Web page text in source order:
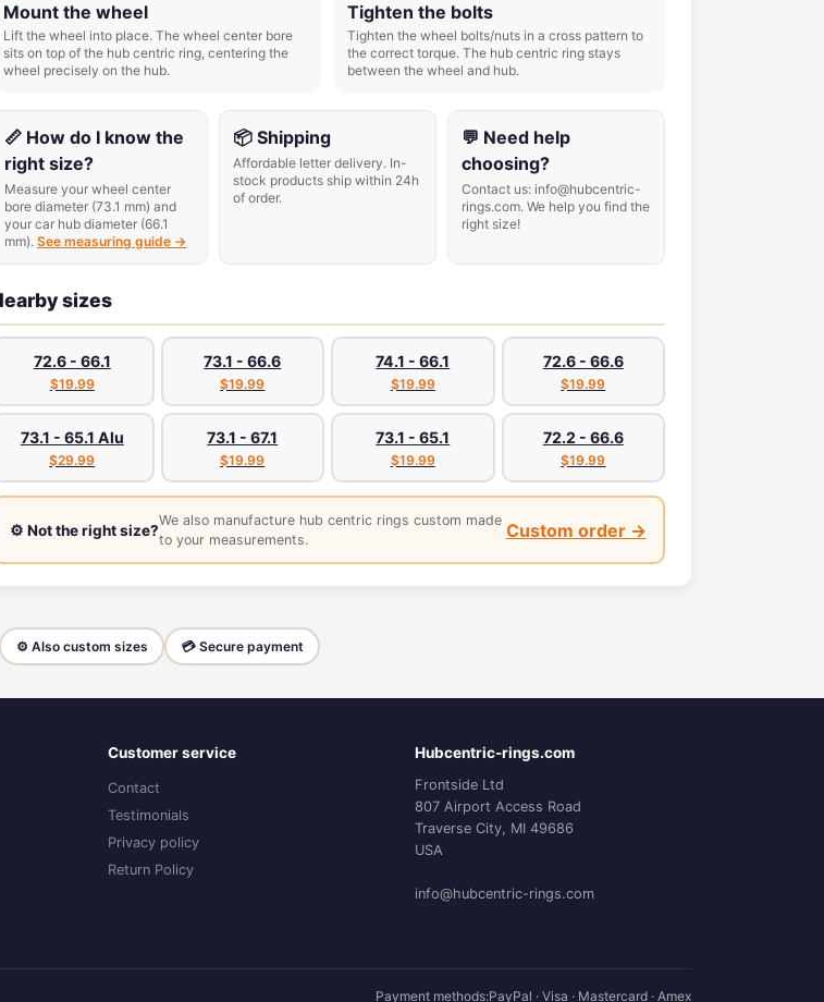
Mount the wheel
Lift the wheel into place. The wheel center bore
sits on top of the hub centric ring, centering the
wheel precisely on the hub.
Tighten the bolts
Tighten the wheel bolts/nuts in a cross pattern to
the correct torque. The hub centric ring stays
between the wheel and hub.
📏 How do I know the
right size?
Measure your wheel center
bore diameter (73.1 mm) and
your car hub diameter (66.1
mm). See measuring guide →
📦 Shipping
Affordable letter delivery. In-
stock products ship within 24h
of order.
💬 Need help
choosing?
Contact us: info@hubcentric-
rings.com. We help you find the
right size!
sizes
72.6 - 66.1
$19.99
73.1 - 66.6
$19.99
74.1 - 66.1
$19.99
72.6 - 66.6
$19.99
73.1 - 65.1 Alu
$29.99
73.1 - 67.1
$19.99
73.1 - 65.1
$19.99
72.2 - 66.6
$19.99
⚙️ Not the right size?
We also manufacture hub centric rings custom made
to your measurements.
Custom order →
⚙️ Also custom sizes 💳 Secure payment
Customer service
Contact
Testimonials
Privacy policy
Return Policy
Hubcentric-rings.com
Frontside Ltd
807 Airport Access Road
Traverse City, MI 49686
USA
info@hubcentric-rings.com
Payment methods:PayPal · Visa · Mastercard · Amex